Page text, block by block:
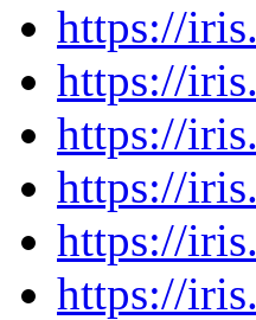
https://
https://
https://
https://
https://
https://